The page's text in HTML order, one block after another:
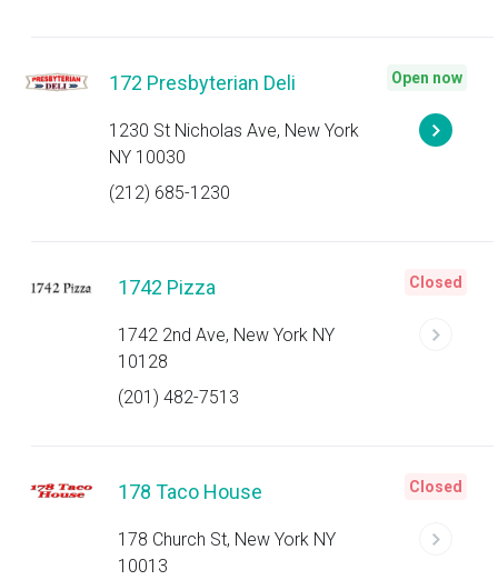
172 Presbyterian Deli
1230 St Nicholas Ave, New York
NY 10030
(212) 685-1230
Open now
1742 Pizza
1742 2nd Ave, New York NY
10128
(201) 482-7513
Closed
178 Taco House
178 Church St, New York NY
10013
Closed